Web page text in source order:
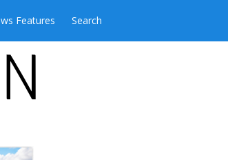
Features Search